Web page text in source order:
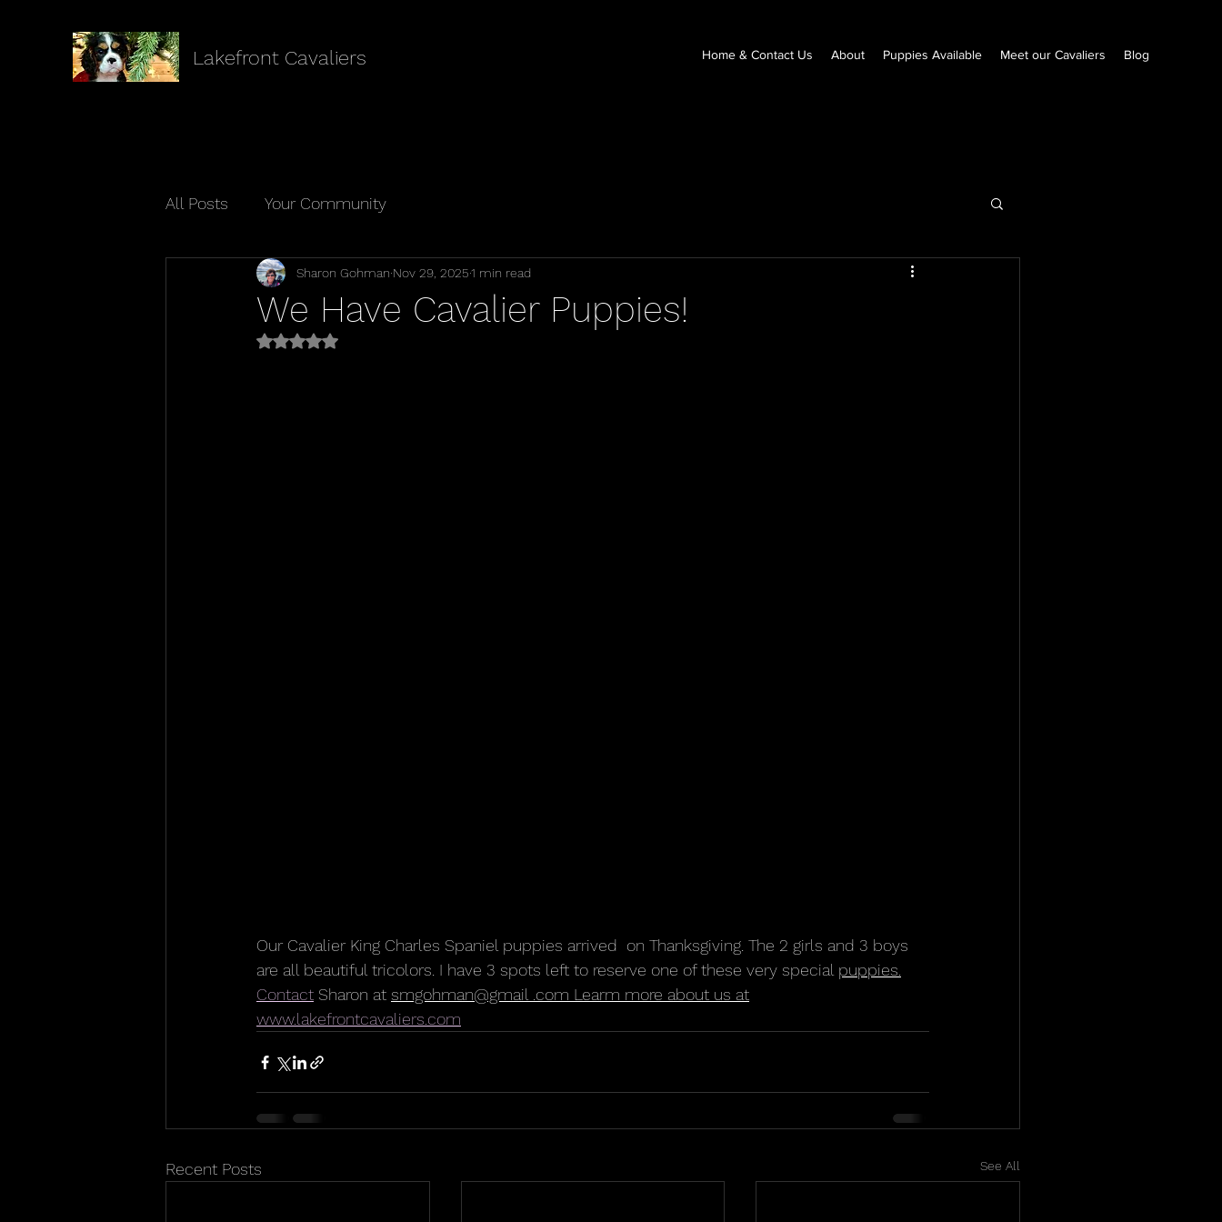
Lakefront Cavaliers Home & Contact Us About Puppies Available Meet our Cavaliers Blog
All Posts Your Community
We Have Cavalier Puppies!
Sharon Gohman Nov 29, 20251 min read
Rated NaN out of 5 stars.
Our Cavalier King Charles Spaniel puppies arrived  on Thanksgiving. The 2 girls and 3 boys
are all beautiful tricolors. I have 3 spots left to reserve one of these very special puppies.
Contact Sharon at smgohman@gmail .com Learm more about us at
www.lakefrontcavaliers.com
Recent Posts See All